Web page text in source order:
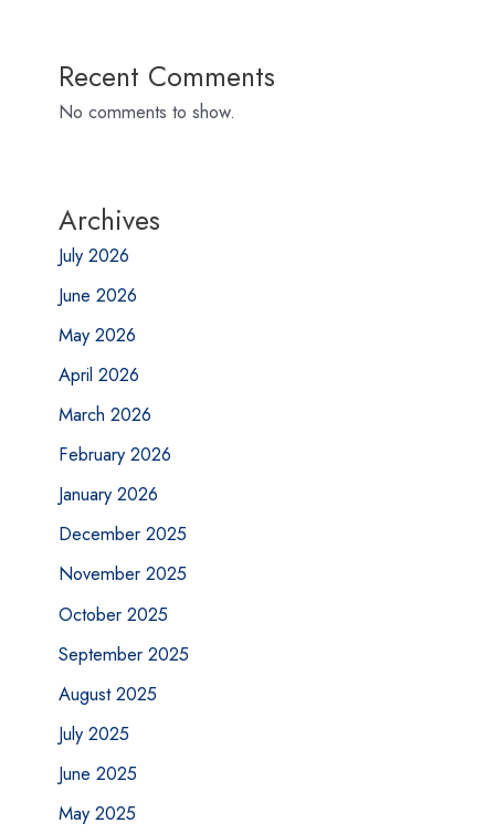
Recent Comments
No comments to show.
Archives
July 2026
June 2026
May 2026
April 2026
March 2026
February 2026
January 2026
December 2025
November 2025
October 2025
September 2025
August 2025
July 2025
June 2025
May 2025